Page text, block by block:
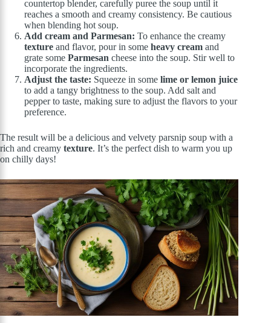
countertop blender, carefully puree the soup until it
reaches a smooth and creamy consistency. Be cautious
when blending hot soup.
Add cream and Parmesan: To enhance the creamy
texture and flavor, pour in some heavy cream and
grate some Parmesan cheese into the soup. Stir well to
incorporate the ingredients.
Adjust the taste: Squeeze in some lime or lemon juice
to add a tangy brightness to the soup. Add salt and
pepper to taste, making sure to adjust the flavors to your
preference.
The result will be a delicious and velvety parsnip soup with a
rich and creamy texture. It’s the perfect dish to warm you up
on chilly days!